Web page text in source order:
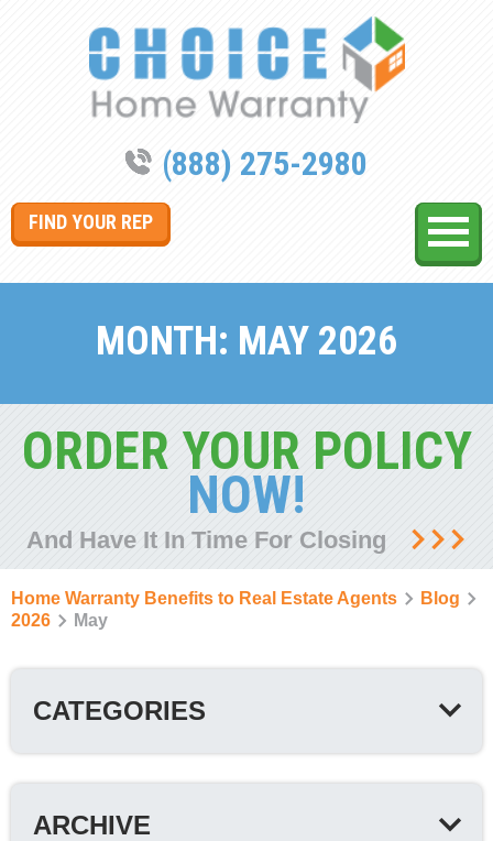
(888) 275-2980
FIND YOUR REP
MONTH: MAY 2026
ORDER YOUR POLICY
NOW!
And Have It In Time For Closing
Home Warranty Benefits to Real Estate Agents
Blog
2026
May
CATEGORIES
ARCHIVE